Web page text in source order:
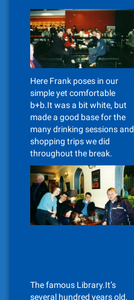
Here Frank poses in our
simple yet comfortable
b+b.It was a bit white, but
made a good base for the
many drinking sessions and
shopping trips we did
throughout the break.
The famous Library.It’s
several hundred years old,